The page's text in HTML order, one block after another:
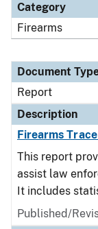
Category
Firearms
Document
Report
Description
Firearms
This report
assist law
It includes
Published/